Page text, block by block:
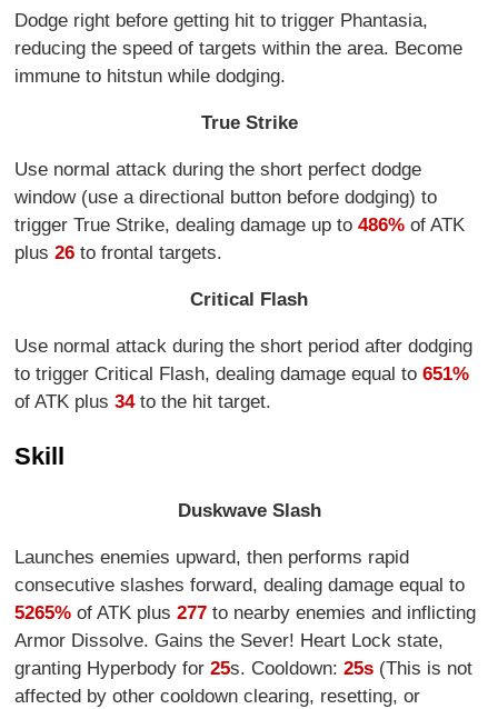
Dodge right before getting hit to trigger Phantasia,
reducing the speed of targets within the area. Become
immune to hitstun while dodging.
True Strike
Use normal attack during the short perfect dodge
window (use a directional button before dodging) to
trigger True Strike, dealing damage up to486% of ATK
plus26 to frontal targets.
Critical Flash
Use normal attack during the short period after dodging
to trigger Critical Flash, dealing damage equal to651%
of ATK plus34to the hit target.
Skill
Duskwave Slash
Launches enemies upward, then performs rapid
consecutive slashes forward, dealing damage equal to
5265% of ATK plus277 to nearby enemies and inflicting
Armor Dissolve. Gains the Sever! Heart Lock state,
granting Hyperbody for25s. Cooldown:25s (This is not
affected by other cooldown clearing, resetting, or